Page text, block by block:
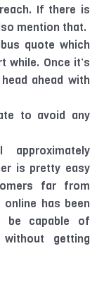
If there is
mention that.
quote which
while. Once it’s
ahead with
to avoid any
is pretty easy
far from
has been
be capable of
getting